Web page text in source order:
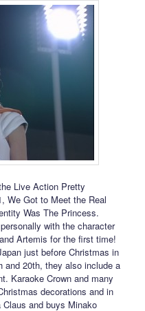
Live Action Pretty
We Got to Meet the Real
Was The Princess.
with the character
Artemis for the first time!
just before Christmas in
and 20th, they also include a
Karaoke Crown and many
decorations and in
and buys Minako